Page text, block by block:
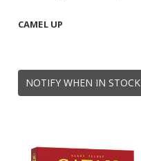
NOTIFY WHEN IN STOCK
CAMEL UP